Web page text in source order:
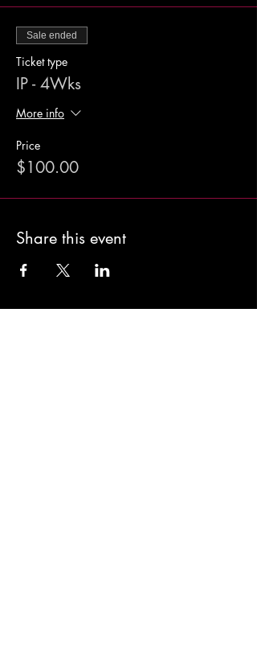
Sale ended
Ticket type
IP - 4Wks
More info
Price
$100.00
Share this event